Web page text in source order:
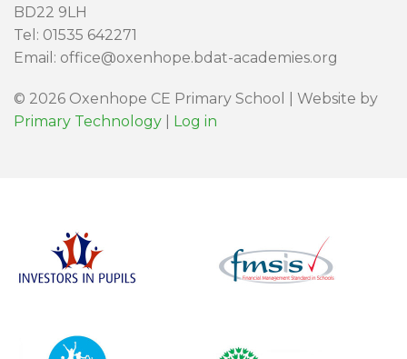
BD22 9LH
Tel: 01535 642271
Email: office@oxenhope.bdat-academies.org
© 2026 Oxenhope CE Primary School | Website by
Primary Technology
Log in